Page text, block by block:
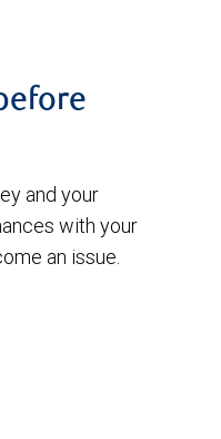
and your
with your
an issue.